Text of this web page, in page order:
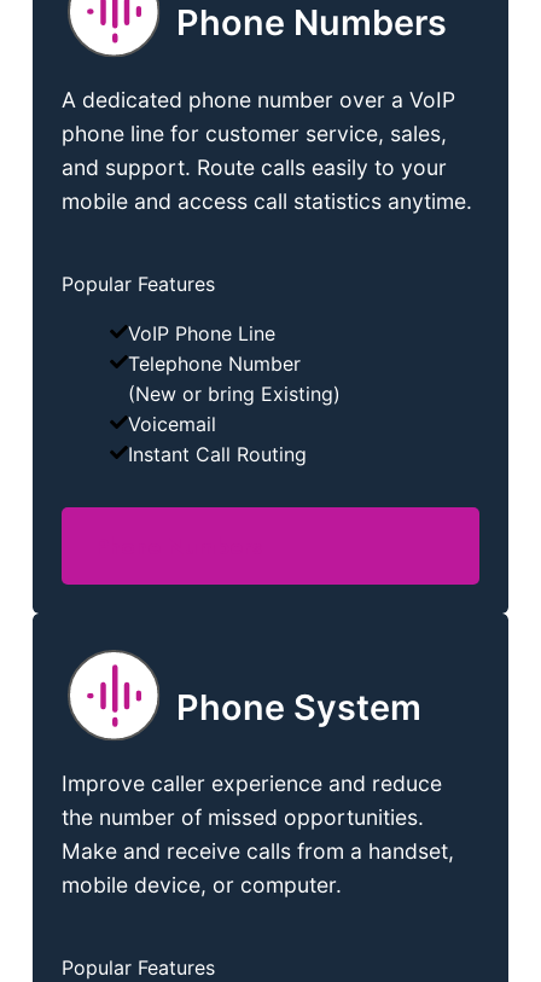
Phone Numbers
A dedicated phone number over a VoIP
phone line for customer service, sales,
and support. Route calls easily to your
mobile and access call statistics anytime.
Popular Features
VoIP Phone Line
Telephone Number
(New or bring Existing)
Voicemail
Instant Call Routing
Phone System
Improve caller experience and reduce
the number of missed opportunities.
Make and receive calls from a handset,
mobile device, or computer.
Popular Features